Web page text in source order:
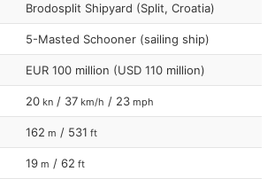
Brodosplit Shipyard (Split, Croatia)
5-Masted Schooner (sailing ship)
EUR 100 million (USD 110 million)
20 kn / 37 km/h / 23 mph
162 m / 531 ft
19 m / 62 ft